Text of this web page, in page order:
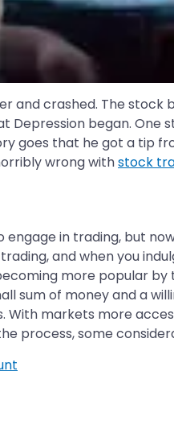
and crashed. The stock
began. One
goes that he got a tip
wrong withstock
engage in trading, but
and when you
more popular
sum of money and a
markets more
process, some